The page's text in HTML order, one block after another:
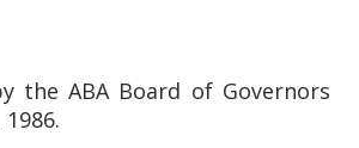
the ABA Board of Governors